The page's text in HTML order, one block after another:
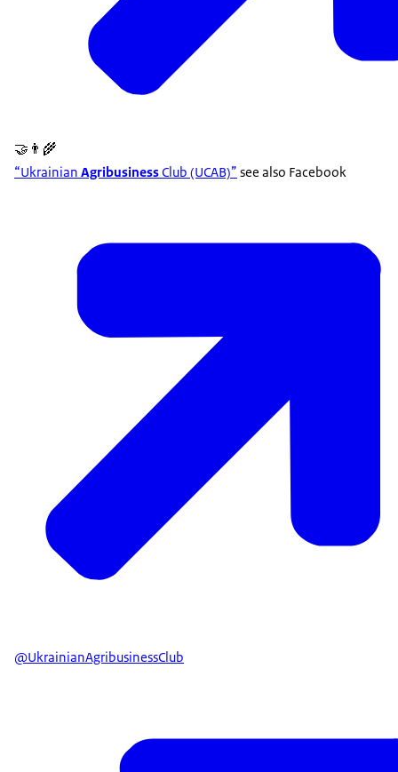
🤝👨‍🌾
“Ukrainian AgribusinessClub (UCAB)” see also Facebook
@UkrainianAgribusinessClub